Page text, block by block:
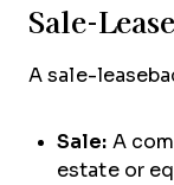
Sale-
A sale-
Sale: A
estate or